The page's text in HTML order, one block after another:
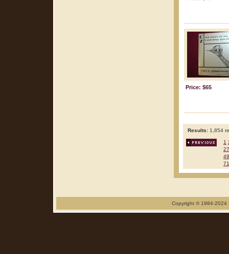
Price: $65
Results: 1,854
1
27
49
71
Copyright © 1984-2024